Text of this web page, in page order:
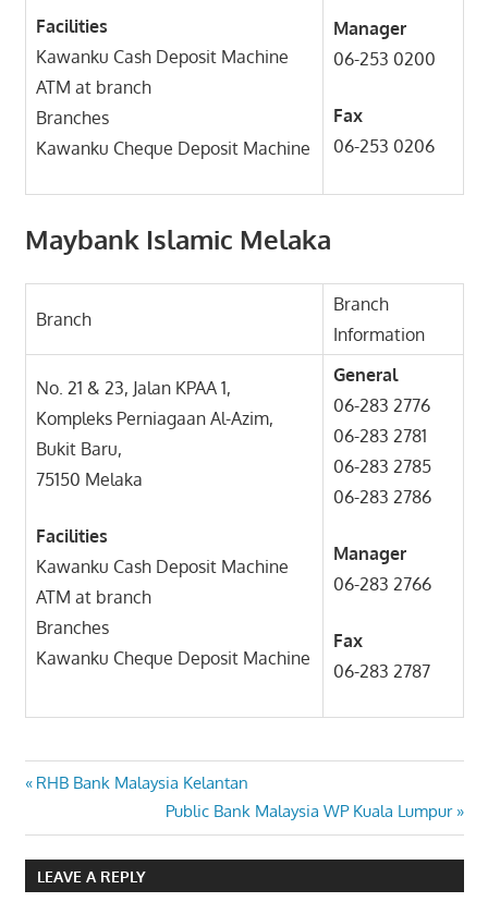
Facilities
Kawanku Cash Deposit Machine
ATM at branch
Branches
Kawanku Cheque Deposit Machine
Manager
06-253 0200
Fax
06-253 0206
Maybank Islamic Melaka
Branch
Branch
Information
No. 21 & 23, Jalan KPAA 1,
Kompleks Perniagaan Al-Azim,
Bukit Baru,
75150 Melaka
Facilities
Kawanku Cash Deposit Machine
ATM at branch
Branches
Kawanku Cheque Deposit Machine
General
06-283 2776
06-283 2781
06-283 2785
06-283 2786
Manager
06-283 2766
Fax
06-283 2787
Post
navigation
Previous
RHB Bank Malaysia Kelantan
Next
Post:
Public Bank Malaysia WP Kuala Lumpur
LEAVE A REPLY